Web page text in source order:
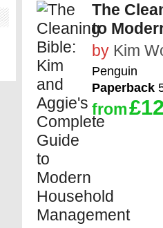
The
to
by Kim
Penguin
Paperback
from